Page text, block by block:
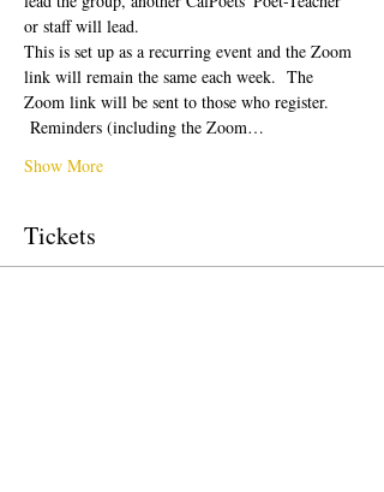
or staff will lead.
This is set up as a recurring event and the Zoom
link will remain the same each week.  The
Zoom link will be sent to those who register.
Reminders (including the Zoom…
Show More
Tickets